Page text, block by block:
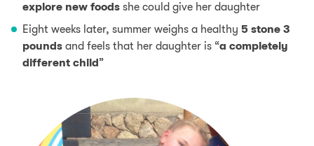
explore new foods she could give her daughter
Eight weeks later, summer weighs a healthy 5 stone 3
pounds and feels that her daughter is “a completely
different child ”